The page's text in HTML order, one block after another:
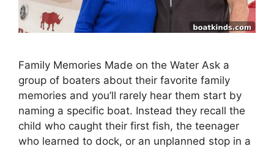
Family Memories Made on the Water Ask a
group of boaters about their favorite family
memories and you’ll rarely hear them start by
naming a specific boat. Instead they recall the
child who caught their first fish, the teenager
who learned to dock, or an unplanned stop in a